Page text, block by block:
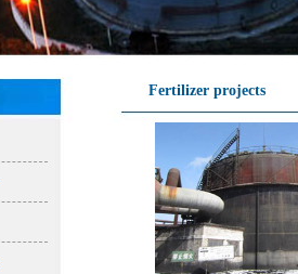
Fertilizer projects